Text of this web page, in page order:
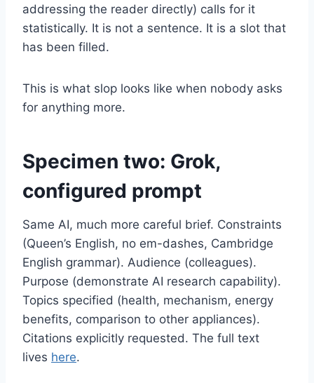
addressing the reader directly) calls for it
statistically. It is not a sentence. It is a slot that
has been filled.
This is what slop looks like when nobody asks
for anything more.
Specimen two: Grok,
configured prompt
Same AI, much more careful brief. Constraints
(Queen’s English, no em-dashes, Cambridge
English grammar). Audience (colleagues).
Purpose (demonstrate AI research capability).
Topics specified (health, mechanism, energy
benefits, comparison to other appliances).
Citations explicitly requested. The full text
lives here.